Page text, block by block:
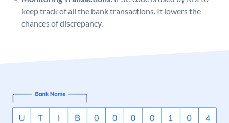
keep track of all the bank transactions. It lowers the
chances of discrepancy.